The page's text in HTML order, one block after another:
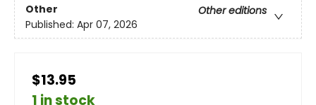
Other
Other editions
Published: Apr 07, 2026
$13.95
1 in stock